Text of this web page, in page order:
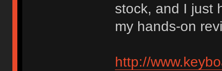
stock, and I just
my hands-on
http://